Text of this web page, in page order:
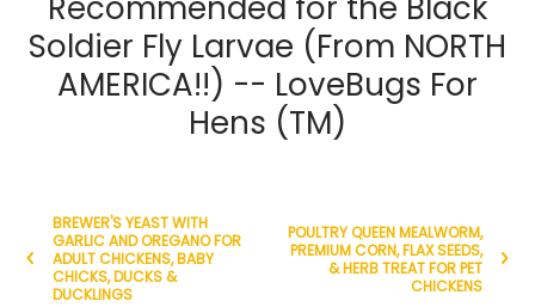
Recommended for the Black
Soldier Fly Larvae (From NORTH
AMERICA!!) -- LoveBugs For
Hens (TM)
BREWER'S YEAST WITH
GARLIC AND OREGANO FOR
ADULT CHICKENS, BABY
CHICKS, DUCKS &
DUCKLINGS
POULTRY QUEEN MEALWORM,
PREMIUM CORN, FLAX SEEDS,
& HERB TREAT FOR PET
CHICKENS